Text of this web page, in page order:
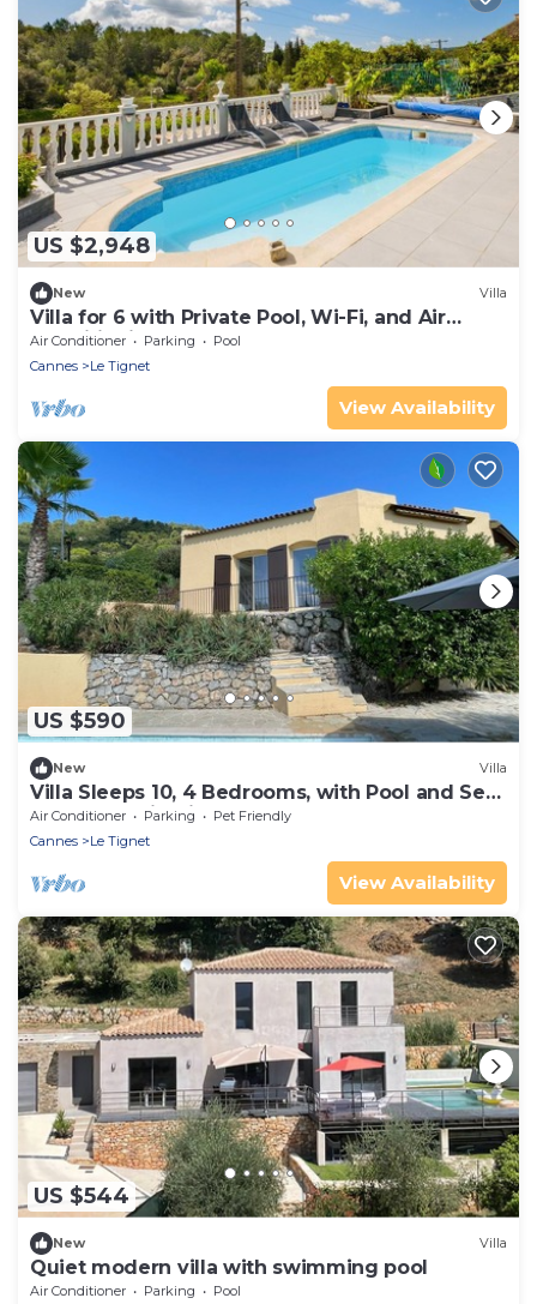
US $2,948
New Villa
Villa for 6 with Private Pool, Wi-Fi, and Air
Conditioning
Air Conditioner Parking
Pool
Cannes
Le Tignet
View Availability
US $590
New Villa
Villa Sleeps 10, 4 Bedrooms, with Pool and Sea
and Mountain View
Air Conditioner Parking
Pet Friendly
Cannes
Le Tignet
View Availability
US $544
New Villa
Quiet modern villa with swimming pool
Air Conditioner Parking
Pool